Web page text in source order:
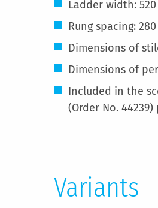
Ladder width: 520
Rung spacing:
Dimensions of
Dimensions of
Included in the
(Order No.
Variants